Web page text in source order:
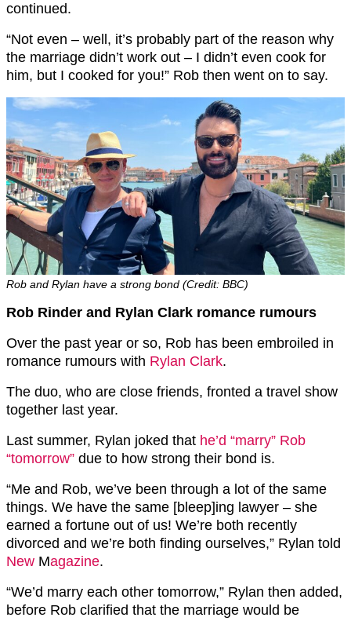
continued.
“Not even – well, it’s probably part of the reason why
the marriage didn’t work out – I didn’t even cook for
him, but I cooked for you!” Rob then went on to say.
Rob and Rylan have a strong bond (Credit: BBC)
Rob Rinder and Rylan Clark romance rumours
Over the past year or so, Rob has been embroiled in
romance rumours with Rylan Clark.
The duo, who are close friends, fronted a travel show
together last year.
Last summer, Rylan joked that he’d “marry” Rob
“tomorrow” due to how strong their bond is.
“Me and Rob, we’ve been through a lot of the same
things. We have the same [bleep]ing lawyer – she
earned a fortune out of us! We’re both recently
divorced and we’re both finding ourselves,” Rylan told
New Magazine.
“We’d marry each other tomorrow,” Rylan then added,
before Rob clarified that the marriage would be